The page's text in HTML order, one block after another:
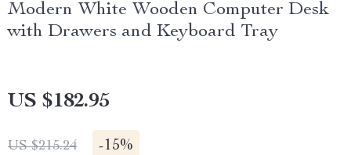
Modern White Wooden Computer Desk
with Drawers and Keyboard Tray
US $182.95
US $215.24 -15%